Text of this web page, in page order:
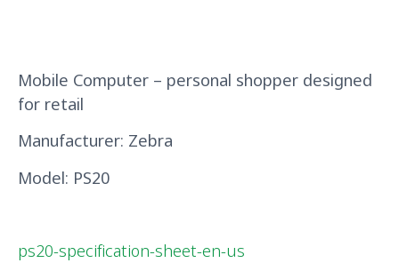
Mobile Computer – personal shopper designed
for retail
Manufacturer: Zebra
Model: PS20
ps20-specification-sheet-en-us